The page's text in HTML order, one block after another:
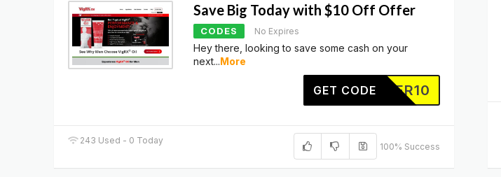
Save Big Today with $10 Off Offer
CODES No Expires
Hey there, looking to save some cash on your
next...More
TOFFER10
GET CODE
243 Used - 0 Today
100% Success